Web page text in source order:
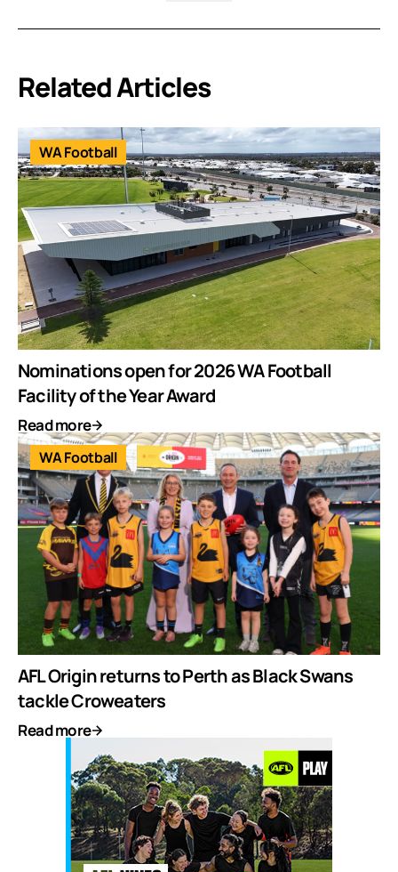
Related Articles
WA Football
Nominations open for 2026 WA Football
Facility of the Year Award
Read more
WA Football
AFL Origin returns to Perth as Black Swans
tackle Croweaters
Read more